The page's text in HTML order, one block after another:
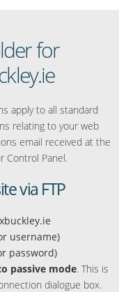
for
apply to all standard
relating to your web
email received at the
Control Panel.
via FTP
username)
password)
passive mode. This is
dialogue box.